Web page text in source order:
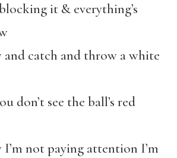
it & everything’s
catch and throw a white
don’t see the ball’s red
not paying attention I’m